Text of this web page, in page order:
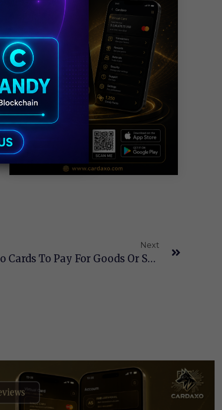
Next
How To Use Your Crypto Cards To Pay For Goods Or Services In Daily Life?